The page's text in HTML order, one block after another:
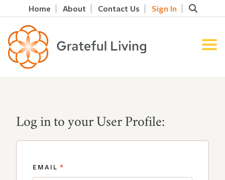
Home About Contact Us Sign In
Log in to your User Profile:
EMAIL *